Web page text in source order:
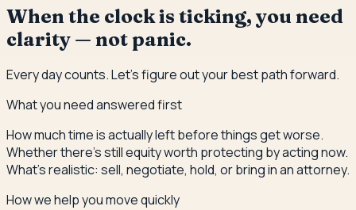
When the clock is ticking, you need
clarity — not panic.
Every day counts. Let's figure out your best path forward.
What you need answered first
How much time is actually left before things get worse.
Whether there's still equity worth protecting by acting now.
What's realistic: sell, negotiate, hold, or bring in an attorney.
How we help you move quickly